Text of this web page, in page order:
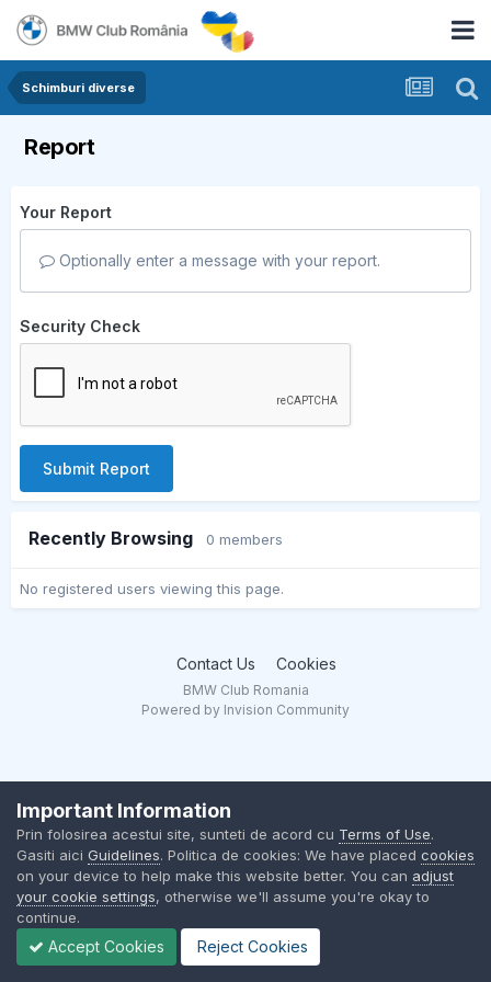
Schimburi diverse
Report
Your Report
Optionally enter a message with your report.
Security Check
Submit Report
Recently Browsing 0 members
No registered users viewing this page.
Contact Us Cookies
BMW Club Romania
Powered by Invision Community
Important Information
Prin folosirea acestui site, sunteti de acord cu Terms of Use.
Gasiti aici Guidelines. Politica de cookies: We have placed cookies
on your device to help make this website better. You can adjust
your cookie settings, otherwise we'll assume you're okay to
continue.
Accept Cookies Reject Cookies